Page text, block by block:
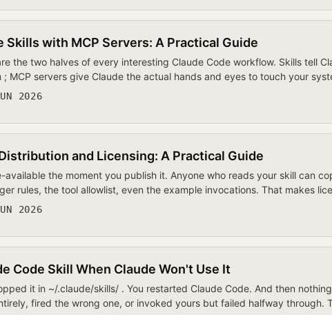
Skills with MCP Servers: A Practical Guide
the two halves of every interesting Claude Code workflow. Skills tell
MCP servers give Claude the actual hands and eyes to touch your
2026
and Licensing: A Practical Guide
available the moment you publish it. Anyone who reads your skill can
rules, the tool allowlist, even the example invocations. That makes
2026
Code Skill When Claude Won't Use It
it in ~/.claude/skills/ . You restarted Claude Code. And then
fired the wrong one, or invoked yours but failed halfway through.